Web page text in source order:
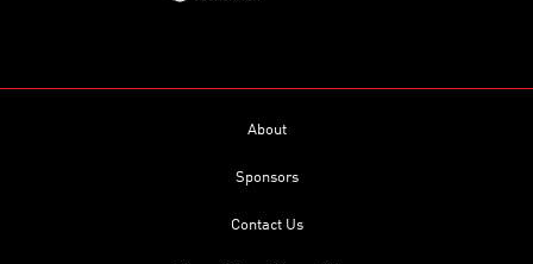
About
Sponsors
Contact Us